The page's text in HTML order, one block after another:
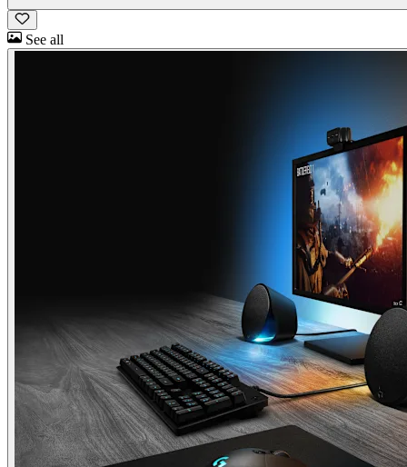
See all